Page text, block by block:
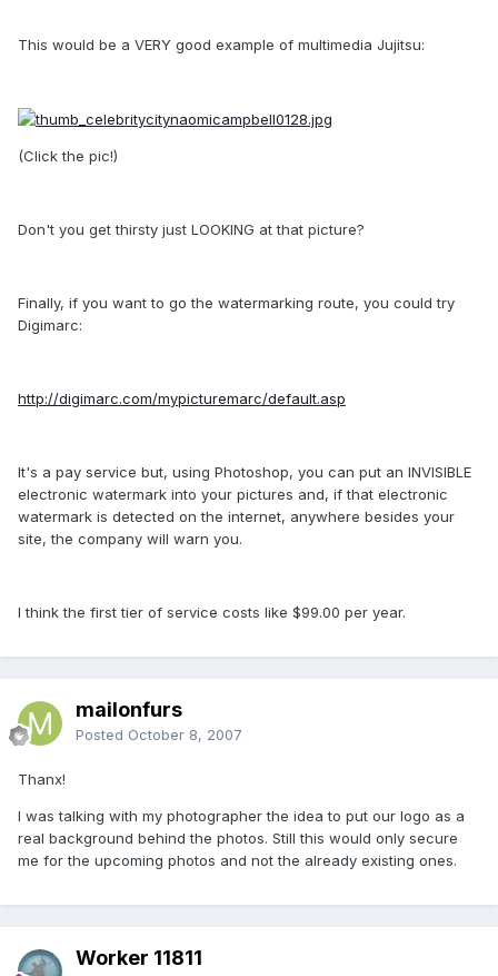
This would be a VERY good example of multimedia Jujitsu:
(Click the pic!)
Don't you get thirsty just LOOKING at that picture?
Finally, if you want to go the watermarking route, you could try
Digimarc:
http://digimarc.com/mypicturemarc/default.asp
It's a pay service but, using Photoshop, you can put an INVISIBLE
electronic watermark into your pictures and, if that electronic
watermark is detected on the internet, anywhere besides your
site, the company will warn you.
I think the first tier of service costs like $99.00 per year.
mailonfurs
Posted October 8, 2007
Thanx!
I was talking with my photographer the idea to put our logo as a
real background behind the photos. Still this would only secure
me for the upcoming photos and not the already existing ones.
Worker 11811